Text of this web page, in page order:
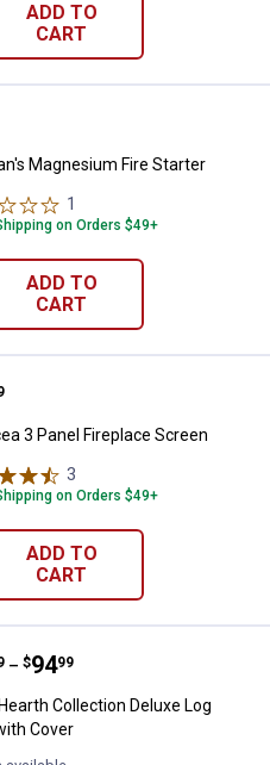
ADD TO
CART
Magnesium Fire Starter
Magnesium Fire Starter
1
on Orders $49+
ADD TO
CART
3 Panel Fireplace
3 Panel Fireplace Screen
3
on Orders $49+
ADD TO
CART
Hearth Collection Deluxe
range:
– $94
. 99
Collection Deluxe Log
Cover